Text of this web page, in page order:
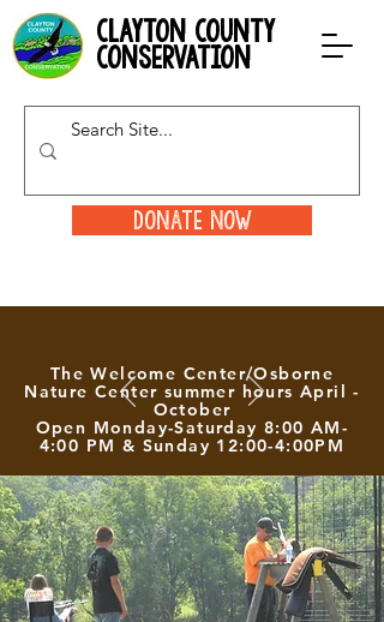
clayton county
conservation
Donate Now
The Welcome Center/Osborne
Nature Center summer hours April -
October
Open Monday-Saturday 8:00 AM-
4:00 PM & Sunday 12:00-4:00PM